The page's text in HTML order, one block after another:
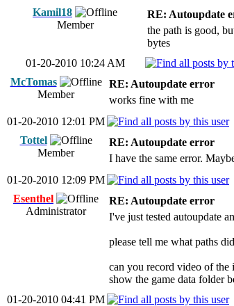
Kamil18
Member
RE: Autoupdate
the path is good,
bytes
01-20-2010 10:24 AM
McTomas
Member
RE: Autoupdate error
works fine with me
01-20-2010 12:01 PM
Tottel
Member
RE: Autoupdate error
I have the same error.
01-20-2010 12:09 PM
Esenthel
Administrator
RE: Autoupdate error
I've just tested autoupdate
please tell me what paths
can you record video of the
show the game data folder
01-20-2010 04:41 PM